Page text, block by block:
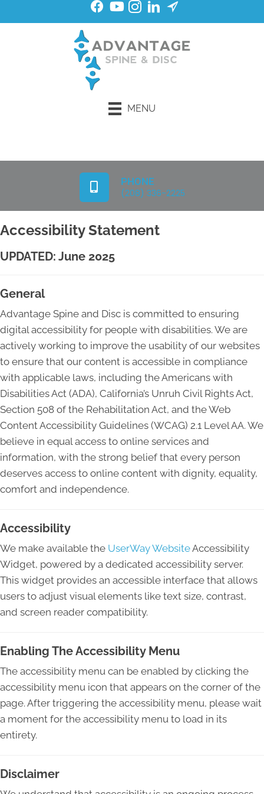
MENU
PHONE
(208) 336-2225
Accessibility Statement
UPDATED: June 2025
General
Advantage Spine and Disc is committed to ensuring
digital accessibility for people with disabilities. We are
actively working to improve the usability of our websites
to ensure that our content is accessible in compliance
with applicable laws, including the Americans with
Disabilities Act (ADA), California’s Unruh Civil Rights Act,
Section 508 of the Rehabilitation Act, and the Web
Content Accessibility Guidelines (WCAG) 2.1 Level AA. We
believe in equal access to online services and
information, with the strong belief that every person
deserves access to online content with dignity, equality,
comfort and independence.
Accessibility
We make available the UserWay WebsiteAccessibility
Widget, powered by a dedicated accessibility server.
This widget provides an accessible interface that allows
users to adjust visual elements like text size, contrast,
and screen reader compatibility.
Enabling The Accessibility Menu
The accessibility menu can be enabled by clicking the
accessibility menu icon that appears on the corner of the
page. After triggering the accessibility menu, please wait
a moment for the accessibility menu to load in its
entirety.
Disclaimer